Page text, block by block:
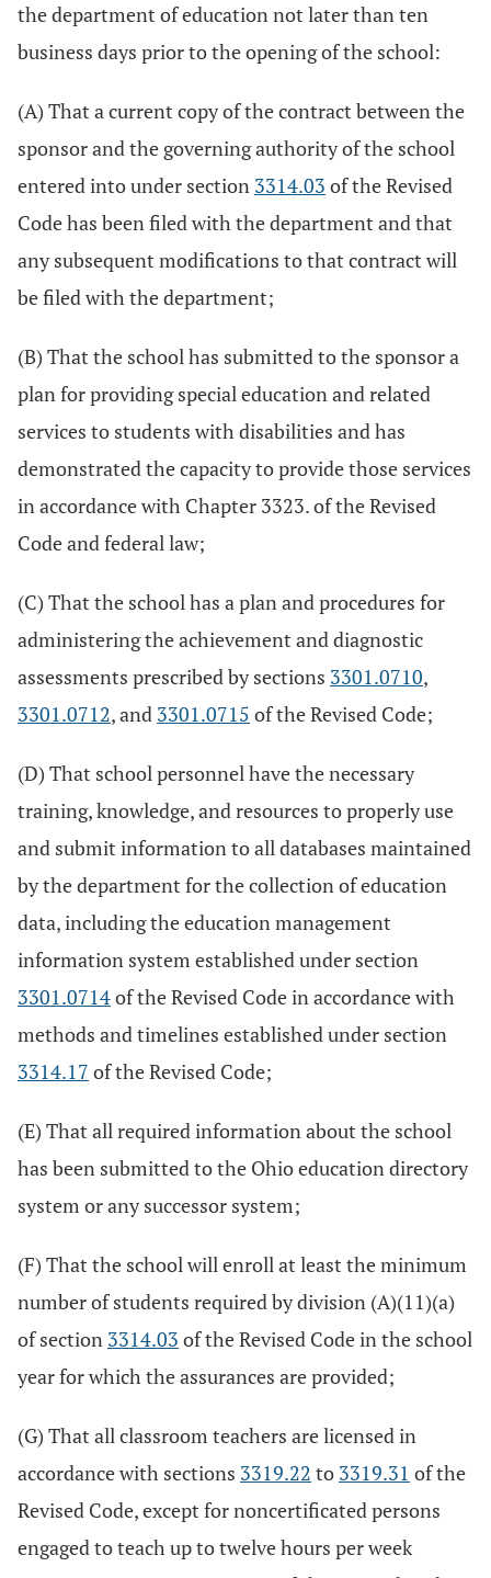
the department of education not later than ten
business days prior to the opening of the school:
(A) That a current copy of the contract between the
sponsor and the governing authority of the school
entered into under section 3314.03 of the Revised
Code has been filed with the department and that
any subsequent modifications to that contract will
be filed with the department;
(B) That the school has submitted to the sponsor a
plan for providing special education and related
services to students with disabilities and has
demonstrated the capacity to provide those services
in accordance with Chapter 3323. of the Revised
Code and federal law;
(C) That the school has a plan and procedures for
administering the achievement and diagnostic
assessments prescribed by sections 3301.0710,
3301.0712, and 3301.0715 of the Revised Code;
(D) That school personnel have the necessary
training, knowledge, and resources to properly use
and submit information to all databases maintained
by the department for the collection of education
data, including the education management
information system established under section
3301.0714of the Revised Code in accordance with
methods and timelines established under section
3314.17 of the Revised Code;
(E) That all required information about the school
has been submitted to the Ohio education directory
system or any successor system;
(F) That the school will enroll at least the minimum
number of students required by division (A)(11)(a)
of section 3314.03 of the Revised Code in the school
year for which the assurances are provided;
(G) That all classroom teachers are licensed in
accordance with sections 3319.22 to 3319.31 of the
Revised Code, except for noncertificated persons
engaged to teach up to twelve hours per week